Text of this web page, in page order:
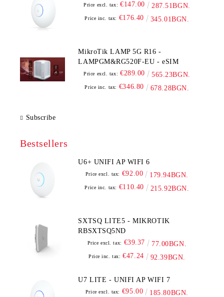
Price excl. tax: €147.00 287.51BGN.
Price inc. tax: €176.40 345.01BGN.
MikroTik LAMP 5G R16 -
LAMPGM&RG520F-EU - eSIM
Price excl. tax: €289.00 565.23BGN.
Price inc. tax: €346.80 678.28BGN.
Subscribe
Bestsellers
U6+ UNIFI AP WIFI 6
Price excl. tax: €92.00 179.94BGN.
Price inc. tax: €110.40 215.92BGN.
SXTSQ LITE5 - MIKROTIK
RBSXTSQ5ND
Price excl. tax: €39.37 77.00BGN.
Price inc. tax: €47.24 92.39BGN.
U7 LITE - UNIFI AP WIFI 7
Price excl. tax: €95.00 185.80BGN.